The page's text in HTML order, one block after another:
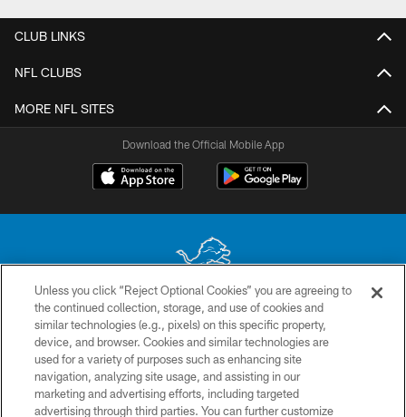
CLUB LINKS
NFL CLUBS
MORE NFL SITES
Download the Official Mobile App
No portion of this site may be reproduced without the express written
permission of the Detroit Lions. © 2026 Detroit Lions, Ltd.
CONTACT US
PRIVACY POLICY
Unless you click “Reject Optional Cookies” you are agreeing to
the continued collection, storage, and use of cookies and
similar technologies (e.g., pixels) on this specific property,
device, and browser. Cookies and similar technologies are
used for a variety of purposes such as enhancing site
navigation, analyzing site usage, and assisting in our
marketing and advertising efforts, including targeted
advertising through third parties. You can further customize